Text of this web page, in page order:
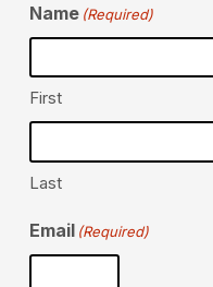
Name (Required)
First
Last
Email (Required)